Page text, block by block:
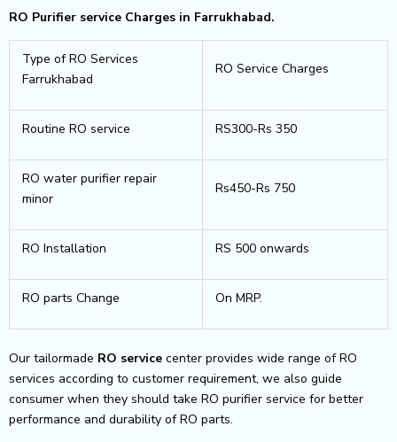
RO Purifier service Charges in Farrukhabad.
Type of RO Services
Farrukhabad
RO Service Charges
Routine RO service RS300-Rs 350
RO water purifier repair
minor
Rs450-Rs 750
RO Installation RS 500 onwards
RO parts Change On MRP.
Our tailormade RO service center provides wide range of RO
services according to customer requirement, we also guide
consumer when they should take RO purifier service for better
performance and durability of RO parts.